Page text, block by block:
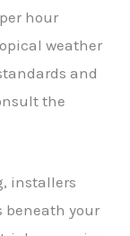
hour
weather
and
the
installers
beneath your